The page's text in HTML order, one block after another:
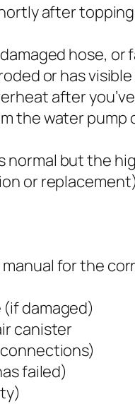
after
hose,
or has
after
the water
normal but the
or
for the
damaged)
canister
failed)